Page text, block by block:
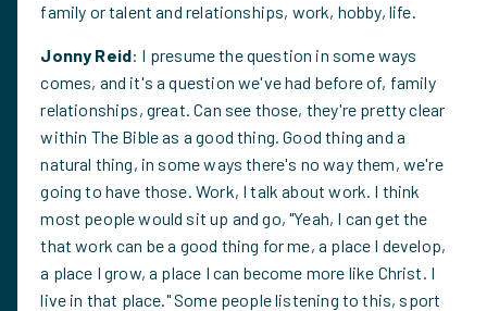
family or talent and relationships, work, hobby, life.
Jonny Reid: I presume the question in some ways
comes, and it's a question we've had before of, family
relationships, great. Can see those, they're pretty clear
within The Bible as a good thing. Good thing and a
natural thing, in some ways there's no way them, we're
going to have those. Work, I talk about work. I think
most people would sit up and go, "Yeah, I can get the
that work can be a good thing for me, a place I develop,
a place I grow, a place I can become more like Christ. I
live in that place." Some people listening to this, sport